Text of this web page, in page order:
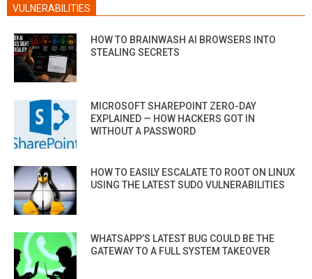
VULNERABILITIES
HOW TO BRAINWASH AI BROWSERS INTO
STEALING SECRETS
MICROSOFT SHAREPOINT ZERO-DAY
EXPLAINED — HOW HACKERS GOT IN
WITHOUT A PASSWORD
HOW TO EASILY ESCALATE TO ROOT ON LINUX
USING THE LATEST SUDO VULNERABILITIES
WHATSAPP’S LATEST BUG COULD BE THE
GATEWAY TO A FULL SYSTEM TAKEOVER